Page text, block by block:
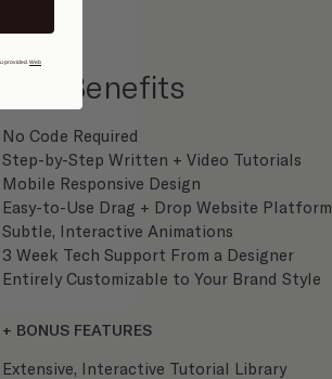
The Benefits
No Code Required
Step-by-Step Written + Video Tutorials
Mobile Responsive Design
Easy-to-Use Drag + Drop Website Platform
Subtle, Interactive Animations
3 Week Tech Support From a Designer
Entirely Customizable to Your Brand Style
+ BONUS FEATURES
Extensive, Interactive Tutorial Library
provided. Web